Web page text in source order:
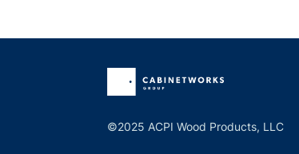
©2025 ACPI Wood Products, LLC